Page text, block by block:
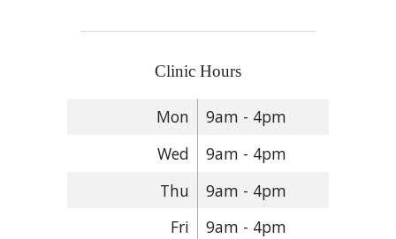
Clinic Hours
Mon
9am - 4pm
Wed
9am - 4pm
Thu
9am - 4pm
Fri
9am - 4pm